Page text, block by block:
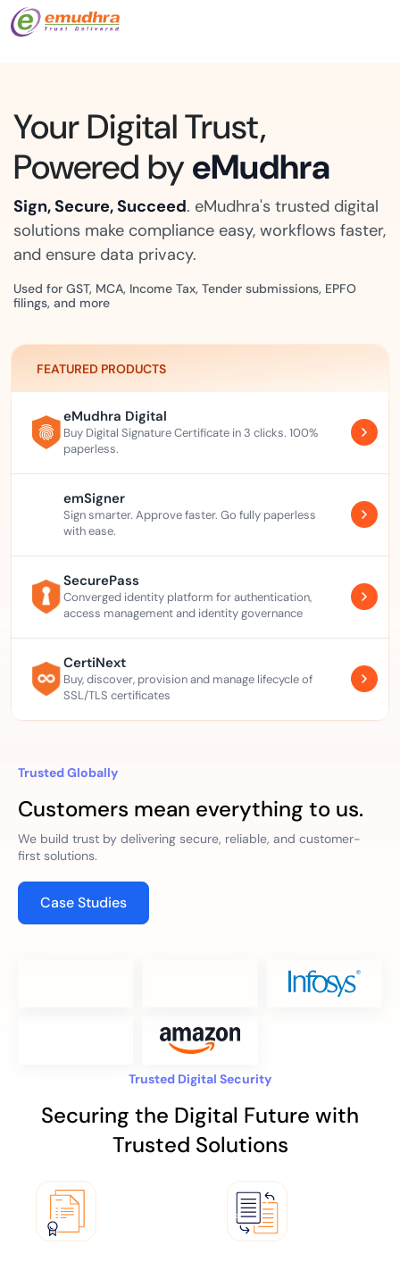
Your Digital Trust,
Powered byeMudhra
Sign, Secure, Succeed. eMudhra's trusted digital
solutions make compliance easy, workflows faster,
and ensure data privacy.
Used for GST, MCA, Income Tax, Tender submissions, EPFO
filings, and more
FEATURED PRODUCTS
eMudhra Digital
Buy Digital Signature Certificate in 3 clicks. 100%
paperless.
emSigner
Sign smarter. Approve faster. Go fully paperless
with ease.
SecurePass
Converged identity platform for authentication,
access management and identity governance
CertiNext
Buy, discover, provision and manage lifecycle of
SSL/TLS certificates
Trusted Globally
Customers mean everything to us.
We build trust by delivering secure, reliable, and customer-
first solutions.
Case Studies
Trusted Digital Security
Securing the Digital Future with
Trusted Solutions